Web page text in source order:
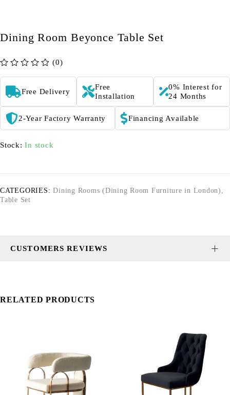
Dining Room Beyonce Table Set
(0)
Free Delivery
Free
Installation
0% Interest for
24 Months
2-Year Factory Warranty Financing Available
Stock: In stock
CATEGORIES: Dining Rooms (Dining Room Furniture in London) ,
Table Set
CUSTOMERS REVIEWS
RELATED PRODUCTS